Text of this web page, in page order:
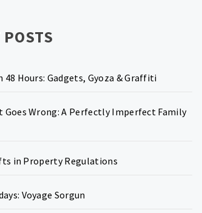
48 Hours: Gadgets, Gyoza & Graffiti
Goes Wrong: A Perfectly Imperfect Family
in Property Regulations
Voyage Sorgun